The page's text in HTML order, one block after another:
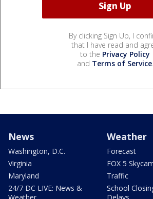
By clicking Sign Up, I
that I have read and
to the Privacy Policy
and Terms of Service.
News
Washington, D.C.
Virginia
Maryland
24/7 DC LIVE: News &
Weather
Forecast
FOX 5
Traffic
School